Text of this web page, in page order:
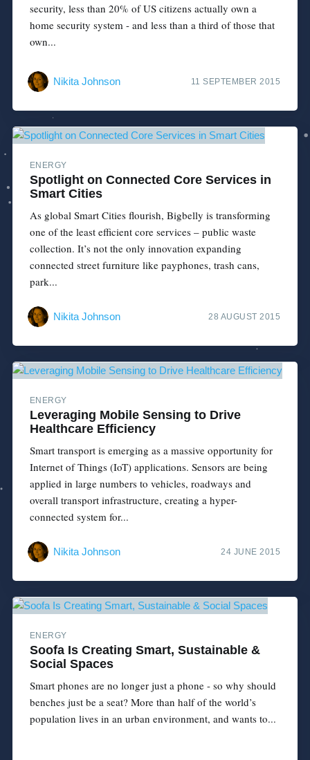
security, less than 20% of US citizens actually own a
home security system - and less than a third of those that
own...
Nikita Johnson 11 SEPTEMBER 2015
ENERGY
Spotlight on Connected Core Services in
Smart Cities
As global Smart Cities flourish, Bigbelly is transforming
one of the least efficient core services – public waste
collection. It’s not the only innovation expanding
connected street furniture like payphones, trash cans,
park...
Nikita Johnson 28 AUGUST 2015
ENERGY
Leveraging Mobile Sensing to Drive
Healthcare Efficiency
Smart transport is emerging as a massive opportunity for
Internet of Things (IoT) applications. Sensors are being
applied in large numbers to vehicles, roadways and
overall transport infrastructure, creating a hyper-
connected system for...
Nikita Johnson 24 JUNE 2015
ENERGY
Soofa Is Creating Smart, Sustainable &
Social Spaces
Smart phones are no longer just a phone - so why should
benches just be a seat? More than half of the world’s
population lives in an urban environment, and wants to...